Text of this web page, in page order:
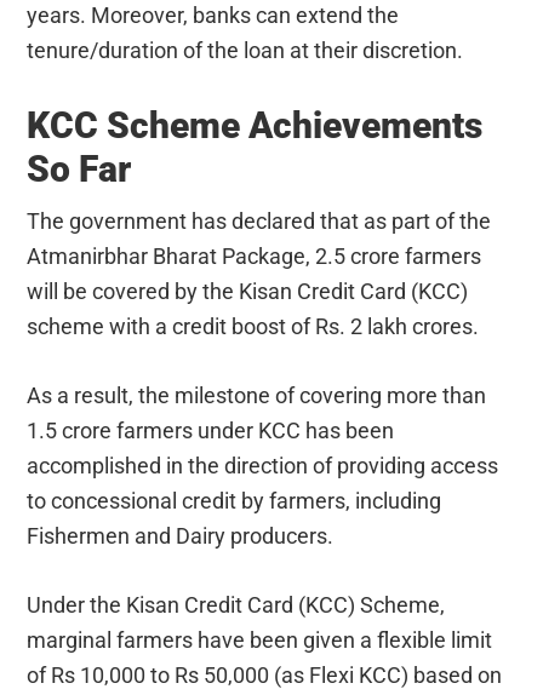
years. Moreover, banks can extend the
tenure/duration of the loan at their discretion.
KCC Scheme Achievements
So Far
The government has declared that as part of the
Atmanirbhar Bharat Package, 2.5 crore farmers
will be covered by the Kisan Credit Card (KCC)
scheme with a credit boost of Rs. 2 lakh crores.
As a result, the milestone of covering more than
1.5 crore farmers under KCC has been
accomplished in the direction of providing access
to concessional credit by farmers, including
Fishermen and Dairy producers.
Under the Kisan Credit Card (KCC) Scheme,
marginal farmers have been given a flexible limit
of Rs 10,000 to Rs 50,000 (as Flexi KCC) based on